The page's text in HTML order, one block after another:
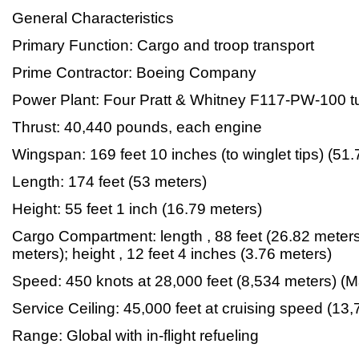
General Characteristics
Primary Function: Cargo and troop transport
Prime Contractor: Boeing Company
Power Plant: Four Pratt & Whitney F117-PW-100
Thrust: 40,440 pounds, each engine
Wingspan: 169 feet 10 inches (to winglet tips)
Length: 174 feet (53 meters)
Height: 55 feet 1 inch (16.79 meters)
Cargo Compartment: length , 88 feet (26.82
meters); height , 12 feet 4 inches (3.76 meters)
Speed: 450 knots at 28,000 feet (8,534 meters)
Service Ceiling: 45,000 feet at cruising speed
Range: Global with in-flight refueling